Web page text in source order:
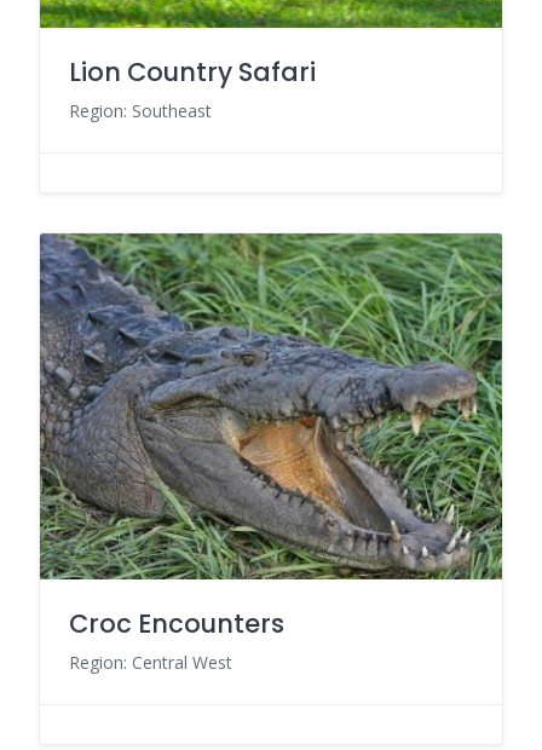
Lion Country Safari
Region: Southeast
Croc Encounters
Region: Central West